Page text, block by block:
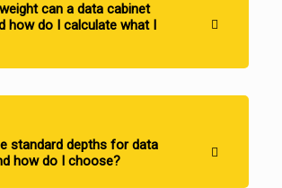
can a data cabinet
how do I calculate what I
standard depths for data
how do I choose?